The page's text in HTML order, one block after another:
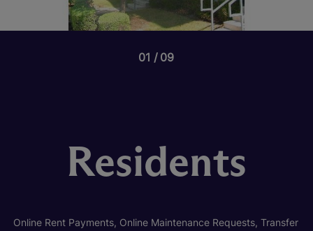
01 09
Residents
Online Rent Payments, Online Maintenance Requests, Transfer